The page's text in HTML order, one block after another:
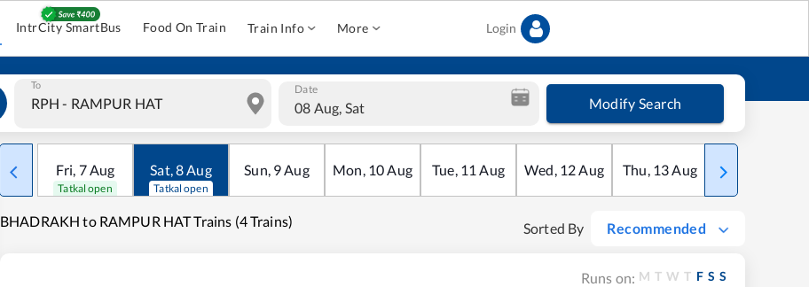
IntrCity SmartBus Food On Train Train Info More Login
To Date
08 Aug, Sat Modify Search
Fri, 7Aug
Tatkal open
Sat,8Aug
Tatkal open
Sun, 9Aug Mon, 10Aug Tue, 11 Aug Wed, 12Aug Thu, 13Aug Fri
BHADRAKH to RAMPUR HAT Trains (4 Trains) Sorted By Recommended
Runs on: M T W T F S S